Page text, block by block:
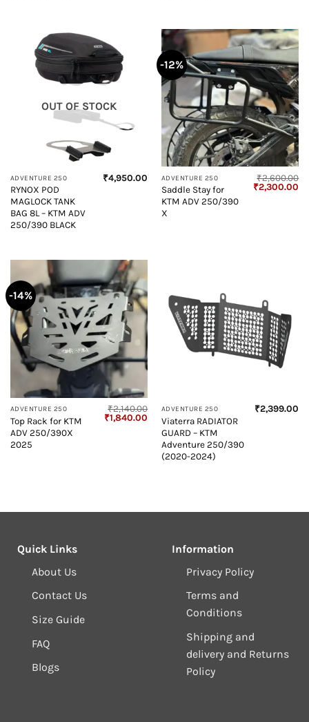
OUT OF STOCK
ADVENTURE 250
RYNOX POD
MAGLOCK TANK
BAG 8L – KTM ADV
250/390 BLACK
₹4,950.00
-12%
ADVENTURE 250
Saddle Stay for
KTM ADV 250/390
X
₹2,600.00
Original
price
₹2,300.00
-14%
ADVENTURE 250
Top Rack for KTM
ADV 250/390X
2025
₹2,140.00
Original
₹1,840.00 Current
price
₹1,840.00.
ADVENTURE 250
Viaterra RADIATOR
GUARD – KTM
Adventure 250/390
(2020-2024)
₹2,399.00
Quick Links
About Us
Contact Us
Size Guide
FAQ
Blogs
Information
Privacy Policy
Terms and
Conditions
Shipping and
delivery and Returns
Policy